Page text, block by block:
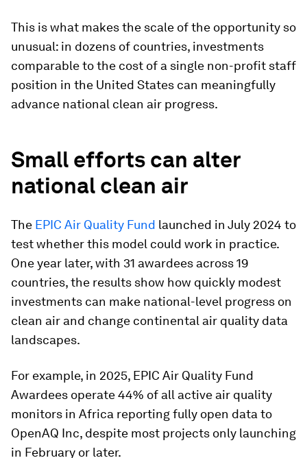
This is what makes the scale of the opportunity so
unusual: in dozens of countries, investments
comparable to the cost of a single non-profit staff
position in the United States can meaningfully
advance national clean air progress.
Small efforts can alter
national clean air
The EPIC Air Quality Fund launched in July 2024 to
test whether this model could work in practice.
One year later, with 31 awardees across 19
countries, the results show how quickly modest
investments can make national-level progress on
clean air and change continental air quality data
landscapes.
For example, in 2025, EPIC Air Quality Fund
Awardees operate 44% of all active air quality
monitors in Africa reporting fully open data to
OpenAQ Inc, despite most projects only launching
in February or later.